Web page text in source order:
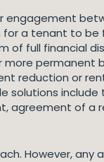
engagement
a tenant to
of full financial
permanent
reduction or
agreement of a
However,